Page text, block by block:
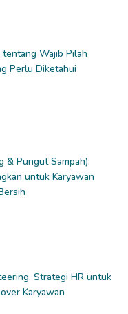
tentang Wajib Pilah
Perlu Diketahui
& Pungut Sampah):
untuk Karyawan
Strategi HR untuk
Karyawan